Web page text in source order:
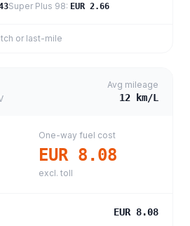
Super Plus 98: EUR 2.66
or last-mile
Avg mileage
12 km/L
One-way fuel cost
EUR 8.08
excl. toll
EUR 8.08